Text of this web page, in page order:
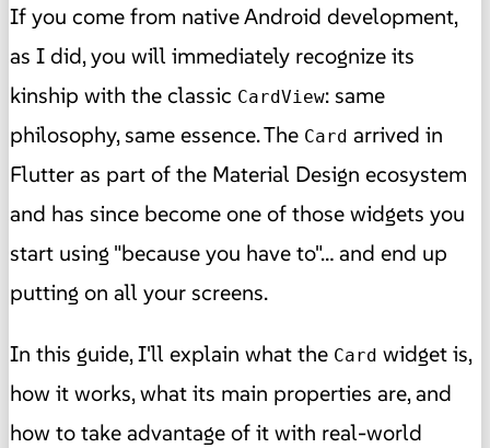
If you come from native Android development,
as I did, you will immediately recognize its
kinship with the classic CardView: same
philosophy, same essence. The Card arrived in
Flutter as part of the Material Design ecosystem
and has since become one of those widgets you
start using "because you have to"… and end up
putting on all your screens.
In this guide, I'll explain what the Card widget is,
how it works, what its main properties are, and
how to take advantage of it with real-world